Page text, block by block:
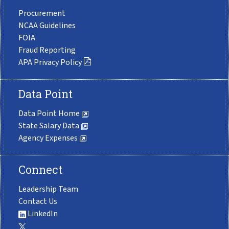
Procurement
NCAA Guidelines
FOIA
Fraud Reporting
APA Privacy Policy
Data Point
Data Point Home
State Salary Data
Agency Expenses
Connect
Leadership Team
Contact Us
LinkedIn